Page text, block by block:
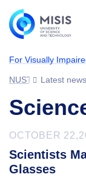
For Visually
NUST MISISLatest news
OCTOBER
Scientists
Glasses